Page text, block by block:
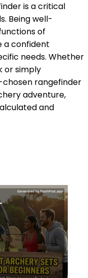
is a critical
Being well-
of
a confident
needs. Whether
or simply
rangefinder
adventure,
and